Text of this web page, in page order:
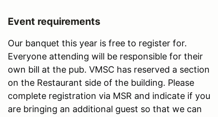
Event requirements
Our banquet this year is free to register for.
Everyone attending will be responsible for their
own bill at the pub. VMSC has reserved a section
on the Restaurant side of the building. Please
complete registration via MSR and indicate if you
are bringing an additional guest so that we can